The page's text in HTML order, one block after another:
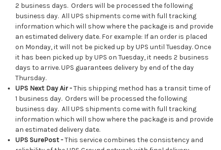
2 business days. Orders will be processed the following
business day. All UPS shipments come with full tracking
information which will show where the package is and provide
an estimated delivery date. For example: If an order is placed
on Monday, it will not be picked up by UPS until Tuesday. Once
it has been picked up by UPS on Tuesday, it needs 2 business
days to arrive. UPS guarantees delivery by end of the day
Thursday.
UPS Next Day Air -This shipping method has a transit time of
1 business day. Orders will be processed the following
business day. All UPS shipments come with full tracking
information which will show where the package is and provide
an estimated delivery date.
UPS SurePost -This service combines the consistency and